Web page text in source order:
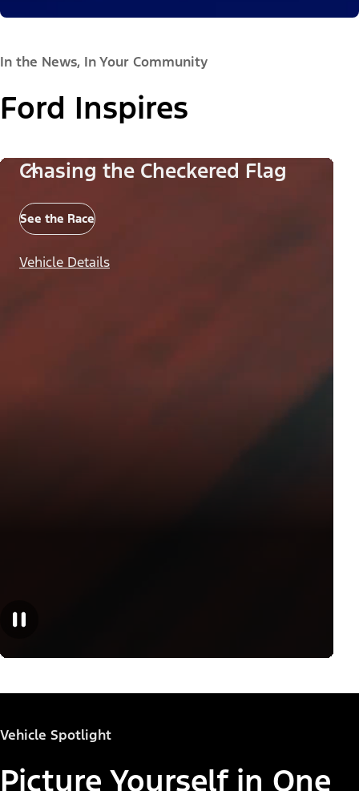
In the News, In Your Community
Ford Inspires
Chasing the Checkered Flag
See the Race
Vehicle Details
Vehicle Spotlight
Picture Yourself in One